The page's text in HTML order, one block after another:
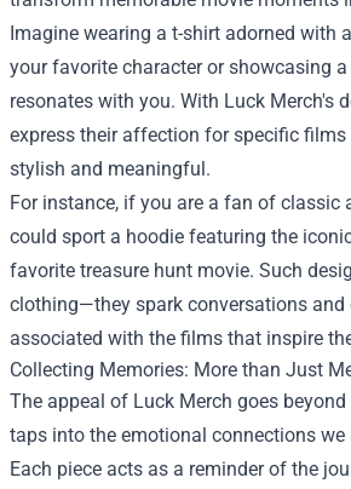
Imagine wearing a t-shirt adorned with
your favorite character or showcasing
resonates with you. With Luck Merch's
express their affection for specific
stylish and meaningful.
For instance, if you are a fan of classic
could sport a hoodie featuring the
favorite treasure hunt movie. Such
clothing—they spark conversations and
associated with the films that inspire
Collecting Memories: More than Just
The appeal of Luck Merch goes
taps into the emotional connections we
Each piece acts as a reminder of the